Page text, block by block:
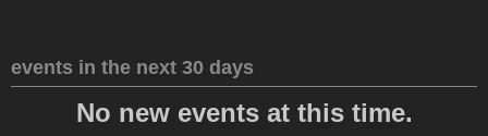
events in the next 30 days
No new events at this time.